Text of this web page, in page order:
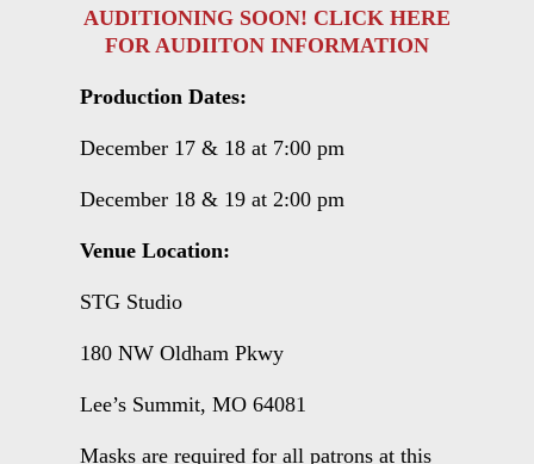
AUDITIONING SOON! CLICK HERE
FOR AUDIITON INFORMATION
Production Dates:
December 17 & 18 at 7:00 pm
December 18 & 19 at 2:00 pm
Venue Location:
STG Studio
180 NW Oldham Pkwy
Lee’s Summit, MO 64081
Masks are required for all patrons at this